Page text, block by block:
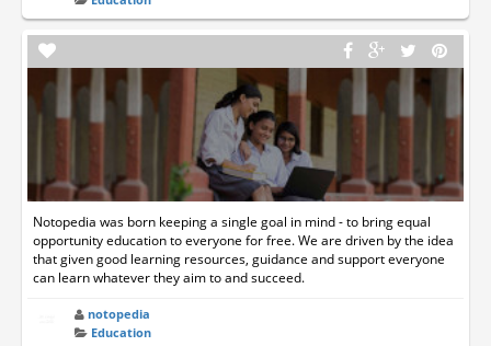
Notopedia was born keeping a single goal in mind - to bring equal
opportunity education to everyone for free. We are driven by the idea
that given good learning resources, guidance and support everyone
can learn whatever they aim to and succeed.
notopedia
Education